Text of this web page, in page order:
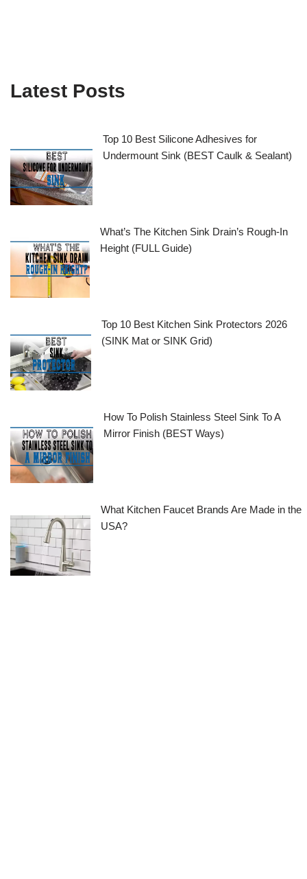
Latest Posts
Top 10 Best Silicone Adhesives for
Undermount Sink (BEST Caulk & Sealant)
What’s The Kitchen Sink Drain’s Rough-In
Height (FULL Guide)
Top 10 Best Kitchen Sink Protectors 2026
(SINK Mat or SINK Grid)
How To Polish Stainless Steel Sink To A
Mirror Finish (BEST Ways)
What Kitchen Faucet Brands Are Made in the
USA?